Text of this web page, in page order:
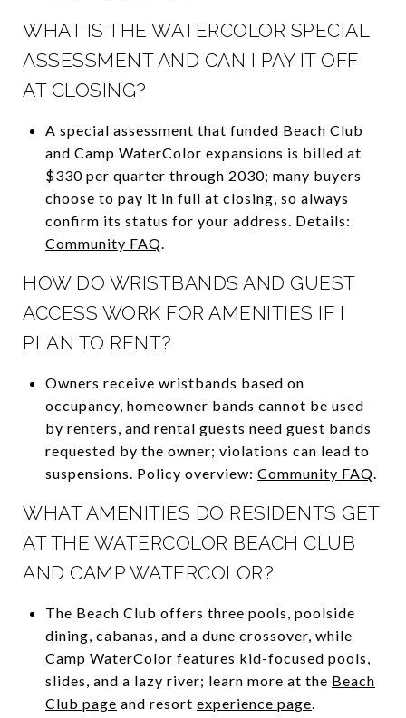
WHAT IS THE WATERCOLOR SPECIAL
ASSESSMENT AND CAN I PAY IT OFF
AT CLOSING?
A special assessment that funded Beach Club
and Camp WaterColor expansions is billed at
$330 per quarter through 2030; many buyers
choose to pay it in full at closing, so always
confirm its status for your address. Details:
Community FAQ.
HOW DO WRISTBANDS AND GUEST
ACCESS WORK FOR AMENITIES IF I
PLAN TO RENT?
Owners receive wristbands based on
occupancy, homeowner bands cannot be used
by renters, and rental guests need guest bands
requested by the owner; violations can lead to
suspensions. Policy overview: Community FAQ.
WHAT AMENITIES DO RESIDENTS GET
AT THE WATERCOLOR BEACH CLUB
AND CAMP WATERCOLOR?
The Beach Club offers three pools, poolside
dining, cabanas, and a dune crossover, while
Camp WaterColor features kid-focused pools,
slides, and a lazy river; learn more at the Beach
Club page and resort experience page.